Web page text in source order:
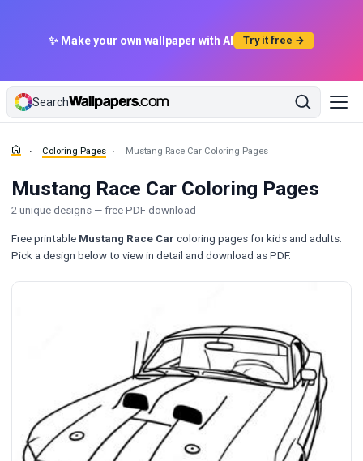
✨ Make your own wallpaper with AI Try it free →
Search
Coloring Pages Mustang Race Car Coloring Pages
Mustang Race Car Coloring Pages
2 unique designs — free PDF download
Free printable Mustang Race Car coloring pages for kids and adults.
Pick a design below to view in detail and download as PDF.